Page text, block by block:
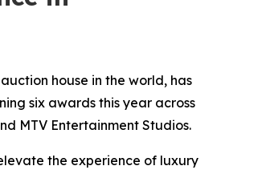
house in the world, has
six awards this year across
MTV Entertainment Studios.
the experience of luxury